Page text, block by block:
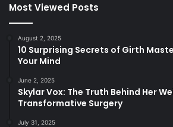
Most Viewed Posts
August 2, 2025
10 Surprising Secrets of Girth
Your Mind
June 2, 2025
Skylar Vox: The Truth Behind Her
Transformative Surgery
July 31, 2025